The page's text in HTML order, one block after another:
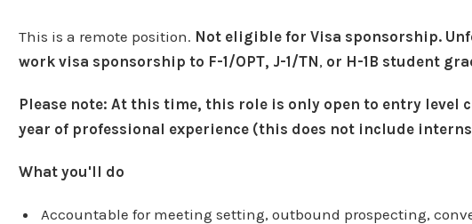
This is a remote position. Not eligible for Visa sponsorship.
work visa sponsorship to F-1/OPT, J-1/TN, or H-1B student
Please note: At this time, this role is only open to entry level
year of professional experience (this does not include
What you'll do
Accountable for meeting setting, outbound prospecting,